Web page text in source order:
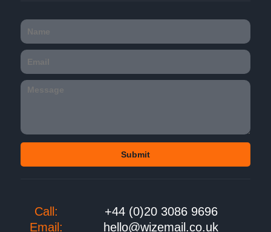
Call:
+44 (0)20 3086 9696
Email:
hello@wizemail.co.uk